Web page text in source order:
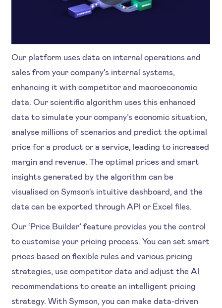
Our platform uses data on internal operations and
sales from your company’s internal systems,
enhancing it with competitor and macroeconomic
data. Our scientific algorithm uses this enhanced
data to simulate your company’s economic situation,
analyse millions of scenarios and predict the optimal
price for a product or a service, leading to increased
margin and revenue. The optimal prices and smart
insights generated by the algorithm can be
visualised on Symson's intuitive dashboard, and the
data can be exported through API or Excel files.
Our ‘Price Builder’ feature provides you the control
to customise your pricing process. You can set smart
prices based on flexible rules and various pricing
strategies, use competitor data and adjust the AI
recommendations to create an intelligent pricing
strategy. With Symson, you can make data-driven